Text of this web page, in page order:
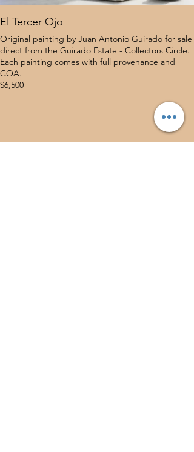
El Tercer Ojo
Original painting by Juan Antonio Guirado for sale
direct from the Guirado Estate - Collectors Circle.
Each painting comes with full provenance and
COA.
$6,500